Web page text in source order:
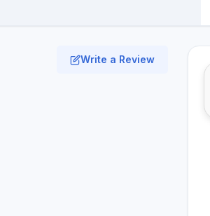
Write a Review